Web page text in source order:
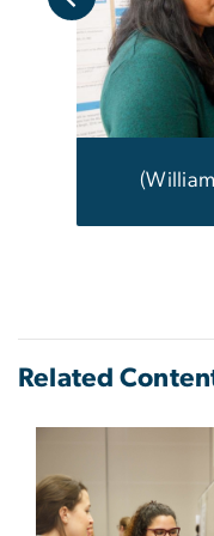
Related